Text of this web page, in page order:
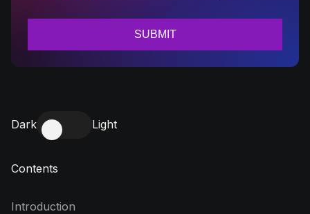
Dark Light
Contents
Introduction